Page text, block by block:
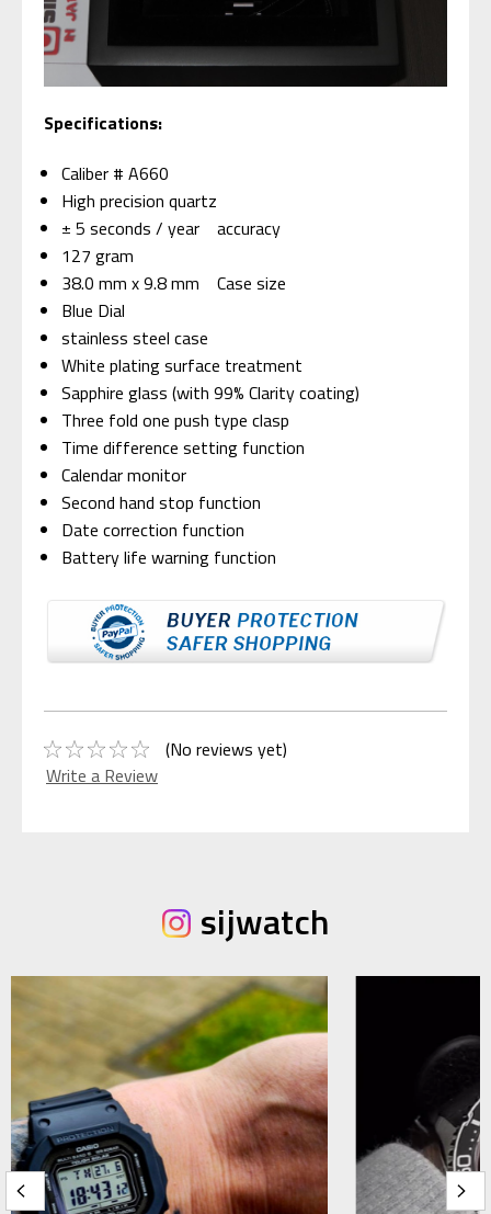
Specifications:
Caliber # A660
High precision quartz
± 5 seconds / year accuracy
127 gram
38.0 mm x 9.8 mm Case size
Blue Dial
stainless steel case
White plating surface treatment
Sapphire glass (with 99% Clarity coating)
Three fold one push type clasp
Time difference setting function
Calendar monitor
Second hand stop function
Date correction function
Battery life warning function
(No reviews yet)
Write a Review
sijwatch